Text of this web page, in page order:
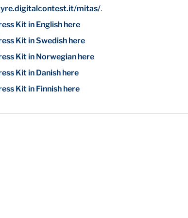
mitas/.
Kit in English here
Kit in Swedish here
Kit in Norwegian here
Kit in Danish here
Kit in Finnish here